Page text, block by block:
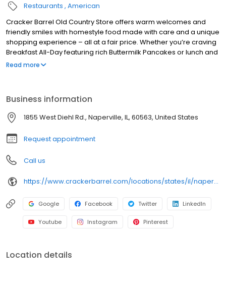
Restaurants American
Cracker Barrel Old Country Store offers warm welcomes and
friendly smiles with homestyle food made with care and a unique
shopping experience – all at a fair price. Whether you’re craving
Breakfast All-Day featuring rich Buttermilk Pancakes or lunch and
dinner specials like juicy Fried Chicken or slow simmered
Read more
Business information
1855 West Diehl Rd., Naperville, IL, 60563, United States
Request appointment
Call us
https://www.crackerbarrel.com/locations/states/il/naperville/196
Google Facebook Twitter LinkedIn
Youtube Instagram Pinterest
Location details